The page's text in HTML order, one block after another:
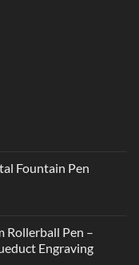
Fountain Pen
Rollerball Pen –
Engraving